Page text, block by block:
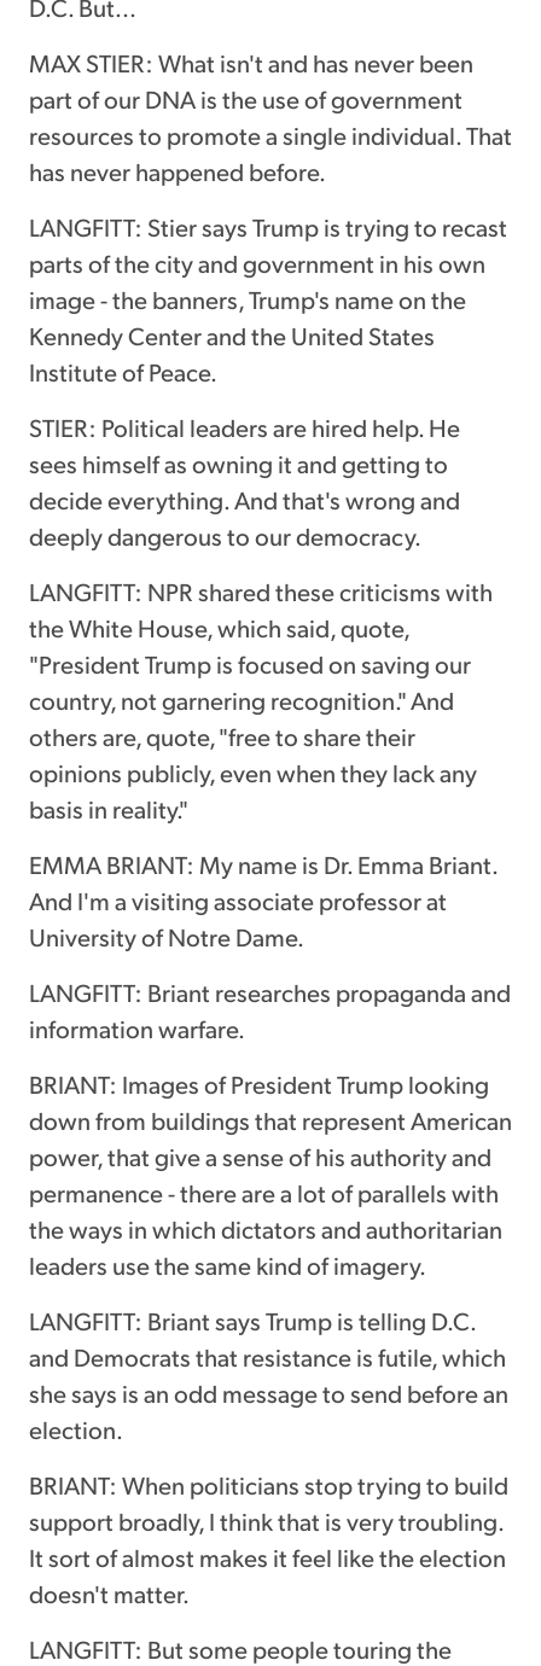
D.C. But...
MAX STIER: What isn't and has never been
part of our DNA is the use of government
resources to promote a single individual. That
has never happened before.
LANGFITT: Stier says Trump is trying to recast
parts of the city and government in his own
image - the banners, Trump's name on the
Kennedy Center and the United States
Institute of Peace.
STIER: Political leaders are hired help. He
sees himself as owning it and getting to
decide everything. And that's wrong and
deeply dangerous to our democracy.
LANGFITT: NPR shared these criticisms with
the White House, which said, quote,
"President Trump is focused on saving our
country, not garnering recognition." And
others are, quote, "free to share their
opinions publicly, even when they lack any
basis in reality."
EMMA BRIANT: My name is Dr. Emma Briant.
And I'm a visiting associate professor at
University of Notre Dame.
LANGFITT: Briant researches propaganda and
information warfare.
BRIANT: Images of President Trump looking
down from buildings that represent American
power, that give a sense of his authority and
permanence - there are a lot of parallels with
the ways in which dictators and authoritarian
leaders use the same kind of imagery.
LANGFITT: Briant says Trump is telling D.C.
and Democrats that resistance is futile, which
she says is an odd message to send before an
election.
BRIANT: When politicians stop trying to build
support broadly, I think that is very troubling.
It sort of almost makes it feel like the election
doesn't matter.
LANGFITT: But some people touring the